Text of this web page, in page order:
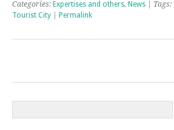
Categories: Expertises and others, News | Tags:
Tourist City
Permalink